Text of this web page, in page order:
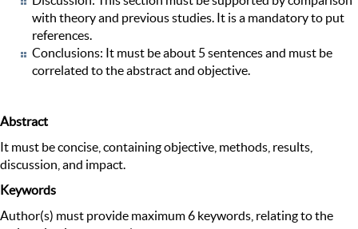
with theory and previous studies. It is a mandatory to put
references.
Conclusions: It must be about 5 sentences and must be
correlated to the abstract and objective.
Abstract
It must be concise, containing objective, methods, results,
discussion, and impact.
Keywords
Author(s) must provide maximum 6 keywords, relating to the